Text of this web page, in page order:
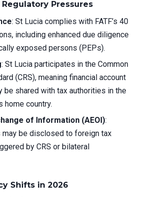
Pressures
: St Lucia complies with FATF’s 40
including enhanced due diligence
exposed persons (PEPs).
: St Lucia participates in the Common
(CRS), meaning financial account
be shared with tax authorities in the
home country.
of Information (AEOI):
may be disclosed to foreign tax
by CRS or bilateral
Shifts in 2026